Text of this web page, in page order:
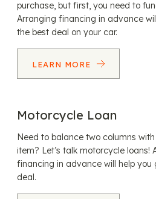
purchase, but first, you need to
Arranging financing in advance
the best deal on your car.
LEARN MORE
Motorcycle Loan
Need to balance two columns
item? Let’s talk motorcycle loans!
financing in advance will help you
deal.